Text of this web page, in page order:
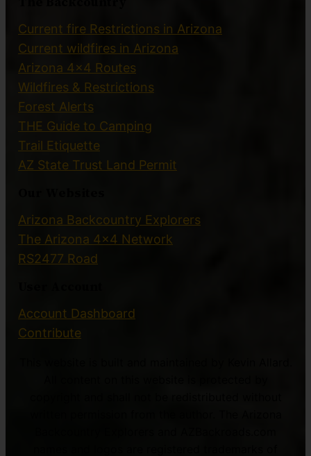
Current fire Restrictions in Arizona
Current wildfires in Arizona
Arizona 4×4 Routes
Wildfires & Restrictions
Forest Alerts
THE Guide to Camping
Trail Etiquette
AZ State Trust Land Permit
Arizona Backcountry Explorers
The Arizona 4×4 Network
RS2477 Road
Account Dashboard
Contribute